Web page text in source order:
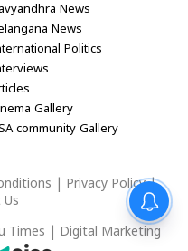
News
News
Politics
Gallery
community Gallery
Privacy Policy|
Times | Digital Marketing